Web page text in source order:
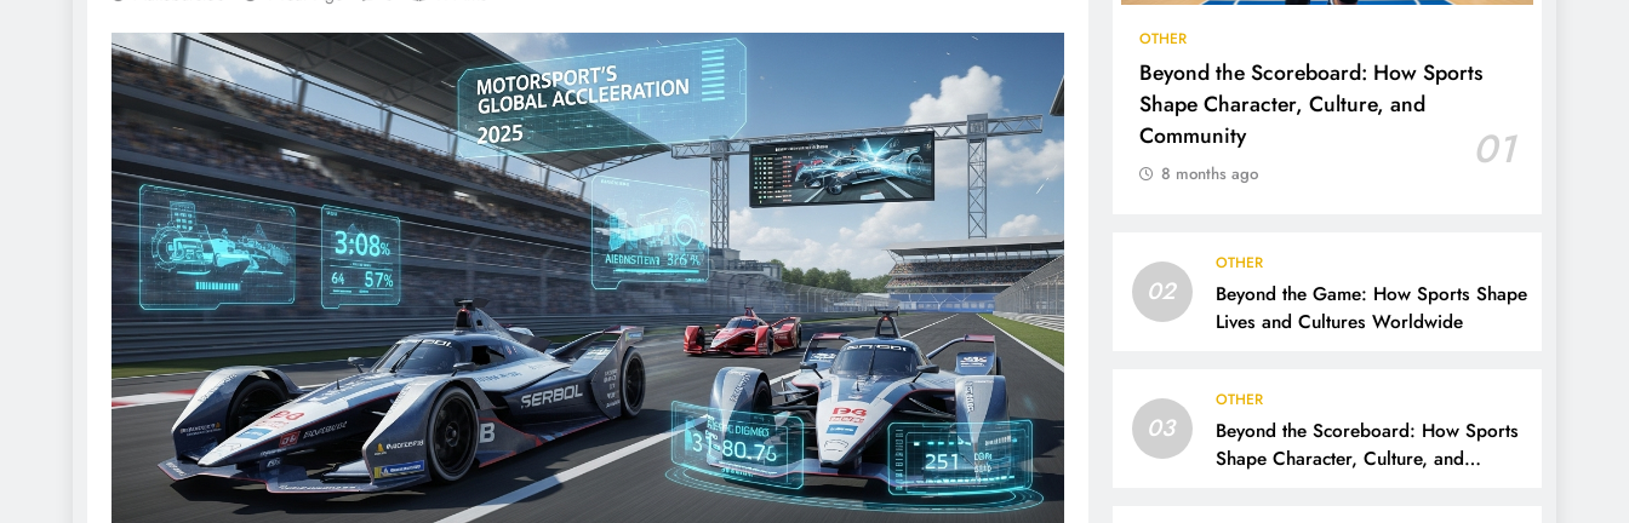
OTHER
Beyond the Scoreboard: How Sports
Shape Character, Culture, and
Community
01
8 months ago
02
OTHER
Beyond the Game: How Sports Shape
Lives and Cultures Worldwide
03
OTHER
Beyond the Scoreboard: How Sports
Shape Character, Culture, and